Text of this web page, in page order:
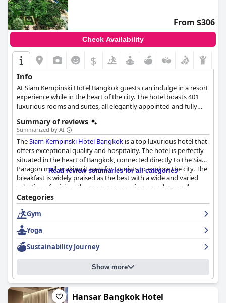
From $306
Check Availability
$
Info
At Siam Kempinski Hotel Bangkok guests can indulge in a resort
experience while in the heart of the city. The hotel boasts 401
luxurious rooms and suites, all elegantly appointed and fully
Summary of reviews
Summarized by AI
TheSiam Kempinski Hotel Bangkok is a top luxurious hotel that
offers exceptional quality and hospitality. The hotel is perfectly
situated in the heart of Bangkok, connected directly to the Siam
Paragon mall, making it easy for tourists to explore the city. The
breakfast is widely praised as the best with a wide and varied
selection of cuisine. The rooms are spacious, modern, well-
equipped and beautifully decorated with attention to detail. The
hotel boasts exceptional cleanliness with housekeeping going
above and beyond to ensure guest satisfaction. The staff are
friendly, helpful and professional, providing outstanding
customer service. The hotel's spa and pool amenities are also
noteworthy features. The hotel is perfect for families, offering
family suites and a great kid's club. The hotel is a stunning five-
star hotel that stands out from others in Bangkok, providing an
unforgettable experience. TheSiam Kempinski Hotel Bangkok
highly recommended for those looking for a truly luxurious 5-
star hotel in Bangkok.
Read review summaries for all categories
Categories
Gym
Yoga
Sustainability Journey
Show more
Hansar Bangkok Hotel